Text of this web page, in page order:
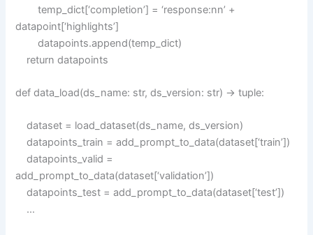
temp_dict[‘completion’] = ‘response:nn’ +
datapoint[‘highlights’]
datapoints.append(temp_dict)
return datapoints
def data_load(ds_name: str, ds_version: str) -> tuple:
dataset = load_dataset(ds_name, ds_version)
datapoints_train = add_prompt_to_data(dataset[‘train’])
datapoints_valid =
add_prompt_to_data(dataset[‘validation’])
datapoints_test = add_prompt_to_data(dataset[‘test’])
…